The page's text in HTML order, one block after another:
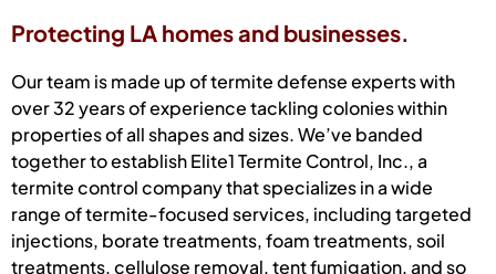
Protecting LA homes and businesses.
Our team is made up of termite defense experts with
over 32 years of experience tackling colonies within
properties of all shapes and sizes. We’ve banded
together to establish Elite1 Termite Control, Inc., a
termite control company that specializes in a wide
range of termite-focused services, including targeted
injections, borate treatments, foam treatments, soil
treatments, cellulose removal, tent fumigation, and so